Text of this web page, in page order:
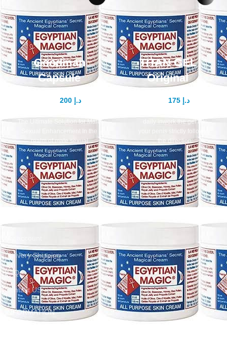
Goodman
Capsule
د.إ 200
The Ultimate Solution for Male
Sexual Enhancement In the
realm of male sexual
enhancement, finding a reliable
TITAN GEL
Original
د.إ 175
daily inwork the gel into
your penis strictly following
the direction:
- use the gel after taking a
shower applying it to the clean
body two times per day at
morning and evening - inwork a
small quantity of the gel
intensively along the whole
gel is absorbed. This can take up
extracted from ginseng, which is
an important part in helping to
enhance the sexual intercourse.It
also consists of a mixture of
chestnuts, ginger, ginkgo, which
helps blood circulation in the
tissue surrounding thanks to
special herbs from Brazil (Muira
Puama).Titan Gel stimulates
Delivery Shipping
FAQs
Contact US
INFORMATION